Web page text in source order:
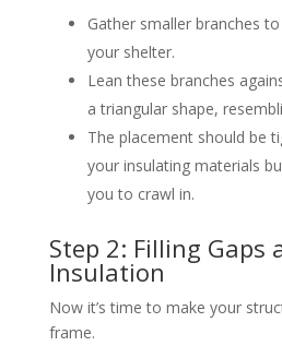
Gather smaller branches
your shelter.
Lean these branches
a triangular shape,
The placement should be
your insulating materials
you to crawl in.
Step 2: Filling Gaps
Insulation
Now it’s time to make your
frame.